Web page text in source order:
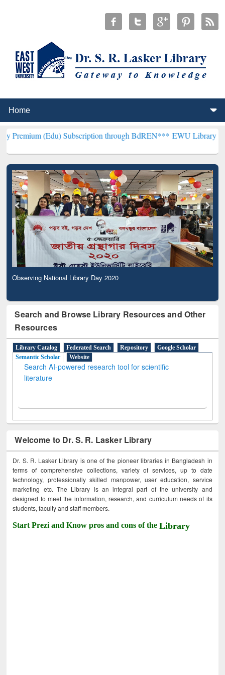
Subscription through BdREN***EWU Library will henceforth
Observing National Library Day 2020
Search and Browse Library Resources and Other
Resources
Library Catalog Federated Search Repository
Google Scholar
Semantic Scholar
Website
Search AI-powered research tool for scientific
literature
Welcome to Dr. S. R. Lasker Library
Dr. S. R. Lasker Library is one of the pioneer libraries in Bangladesh in
terms of comprehensive collections, variety of services, up to date
technology, professionally skilled manpower, user education, service
marketing etc. The Library is an integral part of the university and
designed to meet the information, research, and curriculum needs of its
students, faculty and staff members.
Start Prezi and Know pros and cons of theLibrary